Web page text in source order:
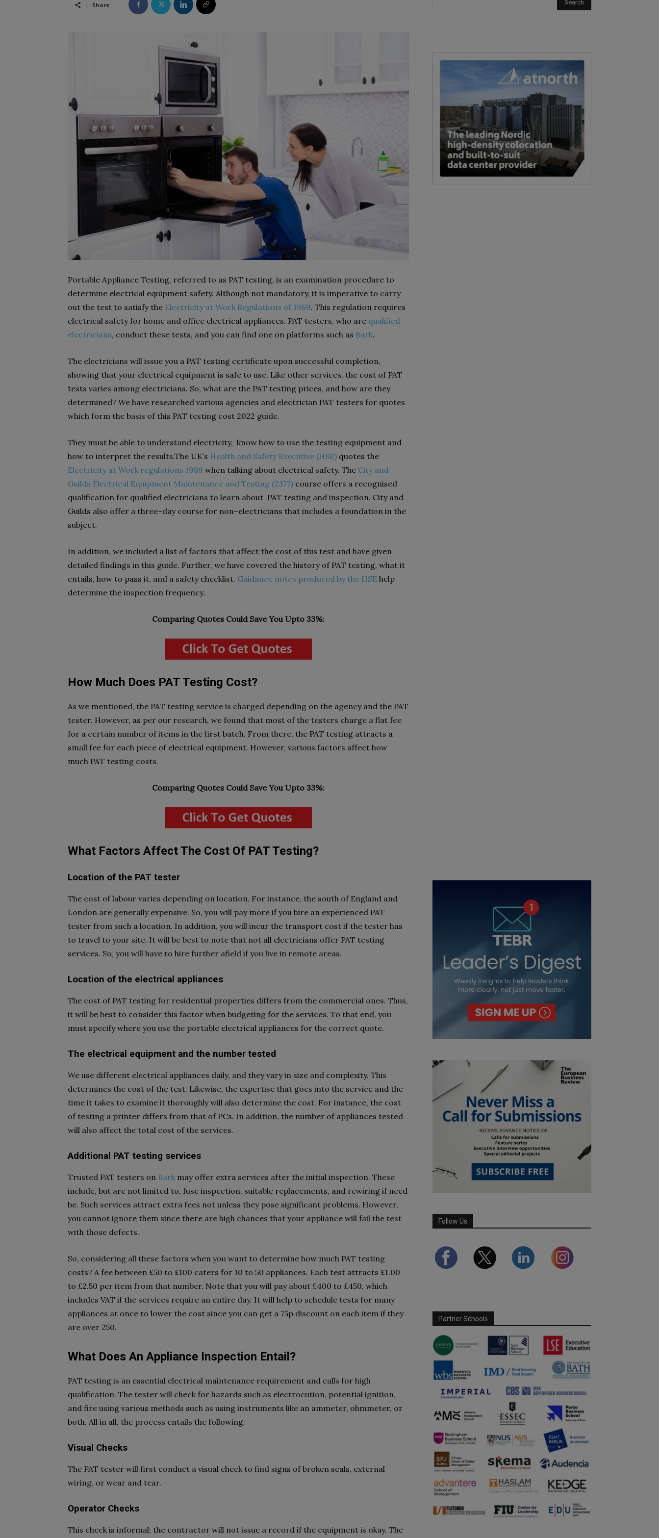
Share
Portable Appliance Testing, referred to as PAT testing, is an examination procedure to
determine electrical equipment safety. Although not mandatory, it is imperative to carry
out the test to satisfy the Electricity at Work Regulations of 1989. This regulation requires
electrical safety for home and office electrical appliances. PAT testers, who are qualified
electricians, conduct these tests, and you can find one on platforms such as Bark.
The electricians will issue you a PAT testing certificate upon successful completion,
showing that your electrical equipment is safe to use. Like other services, the cost of PAT
tests varies among electricians. So, what are the PAT testing prices, and how are they
determined? We have researched various agencies and electrician PAT testers for quotes
which form the basis of this PAT testing cost 2022 guide.
They must be able to understand electricity, know how to use the testing equipment and
how to interpret the results.The UK’s Health and Safety Executive (HSE) quotes the
Electricity at Work regulations 1989 when talking about electrical safety. The City and
Guilds Electrical Equipment Maintenance and Testing (2377) course offers a recognised
qualification for qualified electricians to learn about PAT testing and inspection. City and
Guilds also offer a three–day course for non–electricians that includes a foundation in the
subject.
In addition, we included a list of factors that affect the cost of this test and have given
detailed findings in this guide. Further, we have covered the history of PAT testing, what it
entails, how to pass it, and a safety checklist. Guidance notes produced by the HSE help
determine the inspection frequency.
Comparing Quotes Could Save You Upto 33%:
How Much Does PAT Testing Cost?
As we mentioned, the PAT testing service is charged depending on the agency and the PAT
tester. However, as per our research, we found that most of the testers charge a flat fee
for a certain number of items in the first batch. From there, the PAT testing attracts a
small fee for each piece of electrical equipment. However, various factors affect how
much PAT testing costs.
Comparing Quotes Could Save You Upto 33%:
What Factors Affect The Cost Of PAT Testing?
Location of the PAT tester
The cost of labour varies depending on location. For instance, the south of England and
London are generally expensive. So, you will pay more if you hire an experienced PAT
tester from such a location. In addition, you will incur the transport cost if the tester has
to travel to your site. It will be best to note that not all electricians offer PAT testing
services. So, you will have to hire further afield if you live in remote areas.
Location of the electrical appliances
The cost of PAT testing for residential properties differs from the commercial ones. Thus,
it will be best to consider this factor when budgeting for the services. To that end, you
must specify where you use the portable electrical appliances for the correct quote.
The electrical equipment and the number tested
We use different electrical appliances daily, and they vary in size and complexity. This
determines the cost of the test. Likewise, the expertise that goes into the service and the
time it takes to examine it thoroughly will also determine the cost. For instance, the cost
of testing a printer differs from that of PCs. In addition, the number of appliances tested
will also affect the total cost of the services.
Additional PAT testing services
Trusted PAT testers on Bark may offer extra services after the initial inspection. These
include, but are not limited to, fuse inspection, suitable replacements, and rewiring if need
be. Such services attract extra fees not unless they pose significant problems. However,
you cannot ignore them since there are high chances that your appliance will fail the test
with those defects.
So, considering all these factors when you want to determine how much PAT testing
costs? A fee between £50 to £100 caters for 10 to 50 appliances. Each test attracts £1.00
to £2.50 per item from that number. Note that you will pay about £400 to £450, which
includes VAT if the services require an entire day. It will help to schedule tests for many
appliances at once to lower the cost since you can get a 75p discount on each item if they
are over 250.
What Does An Appliance Inspection Entail?
PAT testing is an essential electrical maintenance requirement and calls for high
qualification. The tester will check for hazards such as electrocution, potential ignition,
and fire using various methods such as using instruments like an ammeter, ohmmeter, or
both. All in all, the process entails the following:
Visual Checks
The PAT tester will first conduct a visual check to find signs of broken seals, external
wiring, or wear and tear.
Operator Checks
This check is informal; the contractor will not issue a record if the equipment is okay. The
Follow Us
Partner Schools